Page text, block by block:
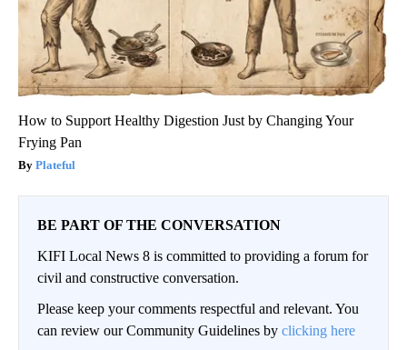
How to Support Healthy Digestion Just by Changing Your
Frying Pan
Plateful
BE PART OF THE CONVERSATION
KIFI Local News 8 is committed to providing a forum for
civil and constructive conversation.
Please keep your comments respectful and relevant. You
can review our Community Guidelines by clicking here